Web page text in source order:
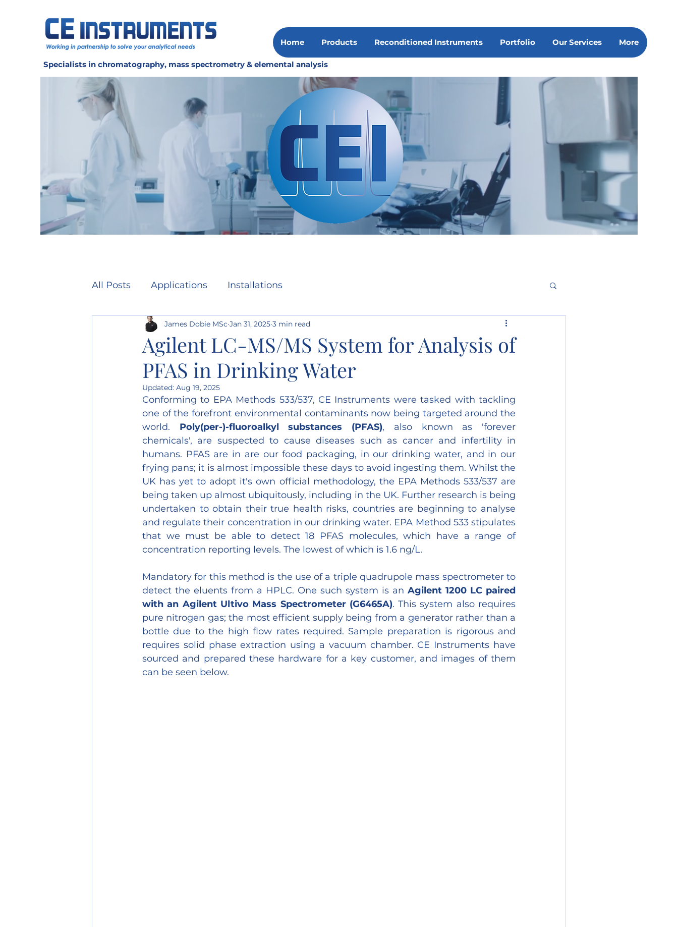
Specialists in chromatography, mass spectrometry & elemental analysis
Home Products Reconditioned Instruments Portfolio Our Services More
All Posts Applications Installations
Agilent LC-MS/MS System for Analysis of
PFAS in Drinking Water
James Dobie MSc Jan 31, 2025 3 min read
Updated: Aug 19, 2025
Conforming to EPA Methods 533/537, CE Instruments were tasked with tackling
one of the forefront environmental contaminants now being targeted around the
world. Poly(per-)-fluoroalkyl substances (PFAS), also known as 'forever
chemicals', are suspected to cause diseases such as cancer and infertility in
humans. PFAS are in are our food packaging, in our drinking water, and in our
frying pans; it is almost impossible these days to avoid ingesting them. Whilst the
UK has yet to adopt it's own official methodology, the EPA Methods 533/537 are
being taken up almost ubiquitously, including in the UK. Further research is being
undertaken to obtain their true health risks, countries are beginning to analyse
and regulate their concentration in our drinking water. EPA Method 533 stipulates
that we must be able to detect 18 PFAS molecules, which have a range of
concentration reporting levels. The lowest of which is 1.6 ng/L.
Mandatory for this method is the use of a triple quadrupole mass spectrometer to
detect the eluents from a HPLC. One such system is an Agilent 1200 LC paired
with an Agilent Ultivo Mass Spectrometer (G6465A). This system also requires
pure nitrogen gas; the most efficient supply being from a generator rather than a
bottle due to the high flow rates required. Sample preparation is rigorous and
requires solid phase extraction using a vacuum chamber. CE Instruments have
sourced and prepared these hardware for a key customer, and images of them
can be seen below.